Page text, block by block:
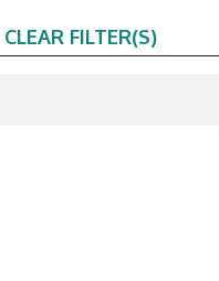
CLEAR FILTER(S)